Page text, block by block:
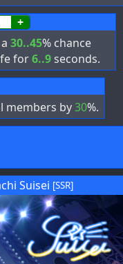
+
30..45% chance
for6..9seconds.
members by30%.
Suisei [SSR]